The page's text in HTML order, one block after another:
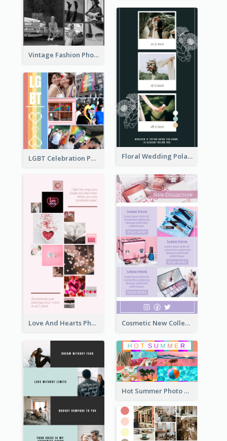
Vintage Fashion Photo Collage
Floral Wedding Polaroid Photo Collage
LGBT Celebration Photo Collage
Love And Hearts Photo Collage Cosmetic New Collection Photo Collage
Hot Summer Photo Collage